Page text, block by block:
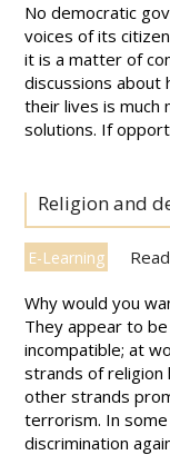
No democratic
voices of its
it is a matter of
discussions
their lives is much
solutions. If
Religion and
E-Learning
Why would you
They appear to
incompatible; at
strands of religion
other strands
terrorism. In
discrimination